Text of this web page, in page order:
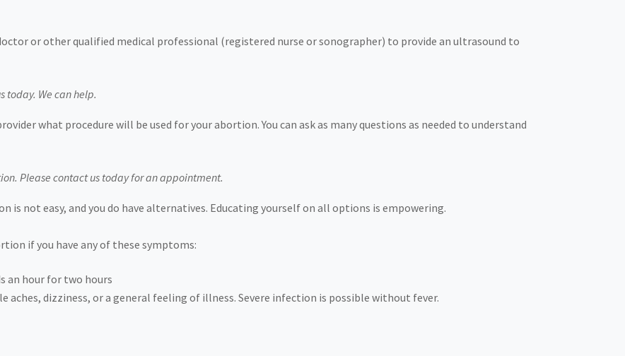
or other qualified medical professional (registered nurse or sonographer) to provide an ultrasound to
today. We can help.
what procedure will be used for your abortion. You can ask as many questions as needed to understand
Please contact us today for an appointment.
is not easy, and you do have alternatives. Educating yourself on all options is empowering.
if you have any of these symptoms:
an hour for two hours
aches, dizziness, or a general feeling of illness. Severe infection is possible without fever.